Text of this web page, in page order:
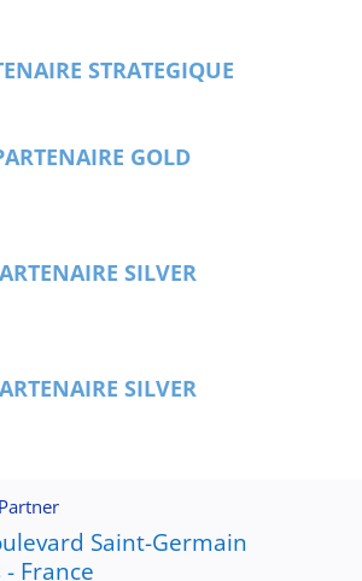
STRATEGIQUE
GOLD
SILVER
SILVER
Saint-Germain
France